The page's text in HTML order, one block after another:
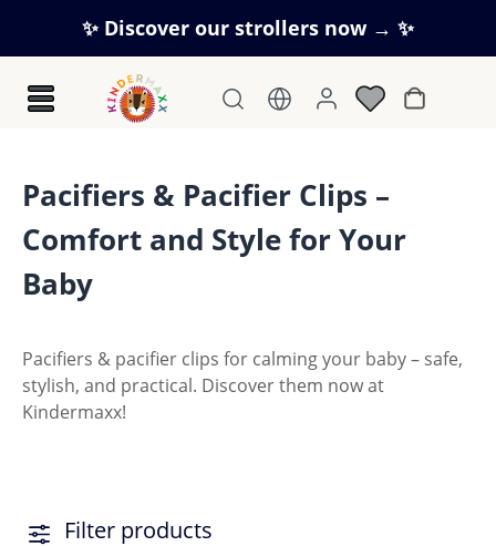
Skip to main content
✨ Discover our strollers now → ✨
Pacifiers & Pacifier Clips –
Comfort and Style for Your
Baby
Pacifiers & pacifier clips for calming your baby – safe,
stylish, and practical. Discover them now at
Kindermaxx!
Filter products